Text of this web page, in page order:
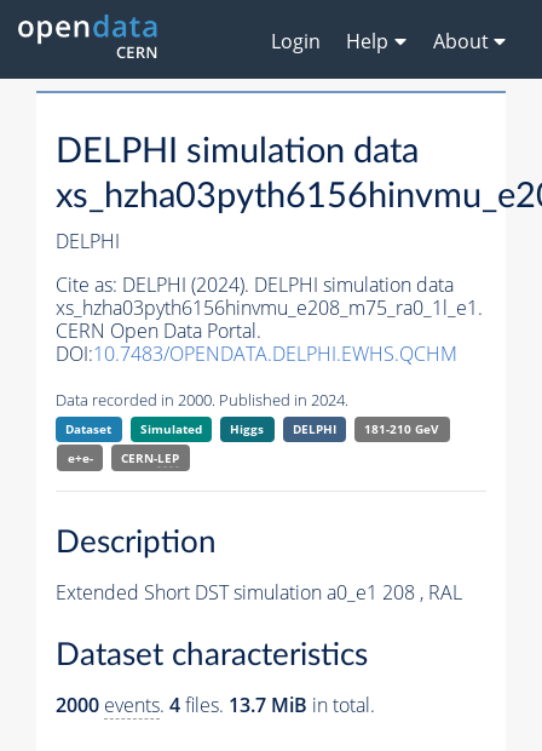
Login Help About
DELPHI simulation data
DELPHI
Cite as: DELPHI (2024). DELPHI simulation data
xs_hzha03pyth6156hinvmu_e208_m75_ra0_1l_e1.
CERN Open Data Portal.
DOI:10.7483/OPENDATA.DELPHI.EWHS.QCHM
Data recorded in 2000. Published in 2024.
Dataset Simulated Higgs DELPHI
181-210 GeV
e+e-
CERN-LEP
Description
Extended Short DST simulation a0_e1 208 , RAL
Dataset characteristics
2000 events. 4files. 13.7 MiB in total.